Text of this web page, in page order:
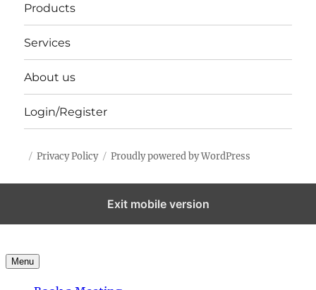
Products
Services
About us
Login/Register
Privacy Policy Proudly powered by WordPress
Exit mobile version